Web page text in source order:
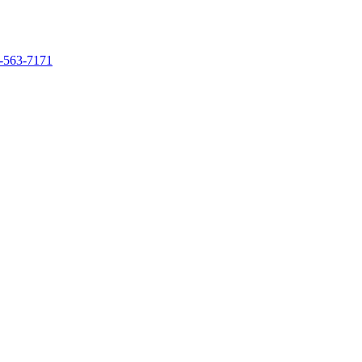
563-7171